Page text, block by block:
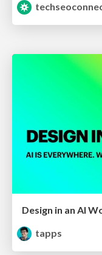
Design in an AI
tapps